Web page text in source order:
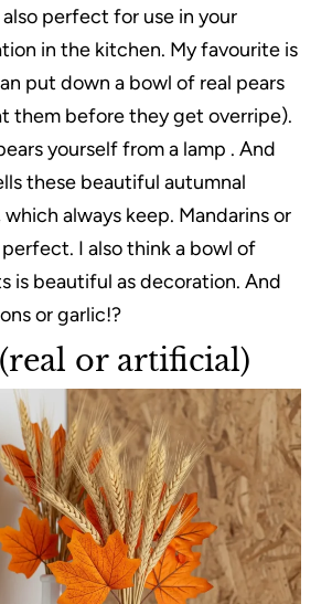
perfect for use in your
in the kitchen. My favourite is
put down a bowl of real pears
them before they get overripe).
yourself from a lamp . And
these beautiful autumnal
always keep. Mandarins or
perfect. I also think a bowl of
is beautiful as decoration. And
or garlic!?
(real or artificial)